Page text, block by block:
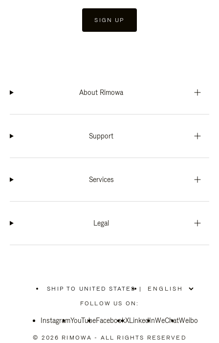
SIGN UP
About Rimowa
Support
Services
Legal
SHIP TO UNITED STATES
PLEASE
SELECT
COUNTRY
|
FOLLOW US ON:
InstagramYouTubeFacebookXLinkedInWeChatWeibo
© 2026 RIMOWA - ALL RIGHTS RESERVED